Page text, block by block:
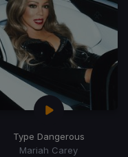
Type Dangerous
Mariah Carey